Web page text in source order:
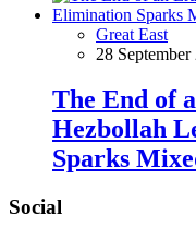
Great East
28
The End of
Hezbollah
Sparks
Social